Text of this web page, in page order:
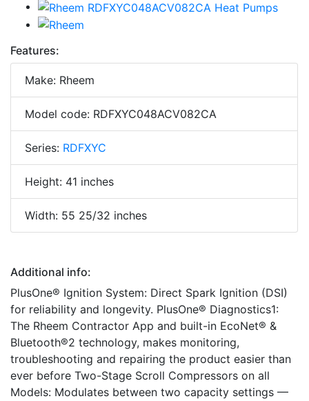
Features:
Make: Rheem
Model code: RDFXYC048ACV082CA
Series: RDFXYC
Height: 41 inches
Width: 55 25/32 inches
Additional info:
PlusOne® Ignition System: Direct Spark Ignition (DSI)
for reliability and longevity. PlusOne® Diagnostics1:
The Rheem Contractor App and built-in EcoNet® &
Bluetooth®2 technology, makes monitoring,
troubleshooting and repairing the product easier than
ever before Two-Stage Scroll Compressors on all
Models: Modulates between two capacity settings —